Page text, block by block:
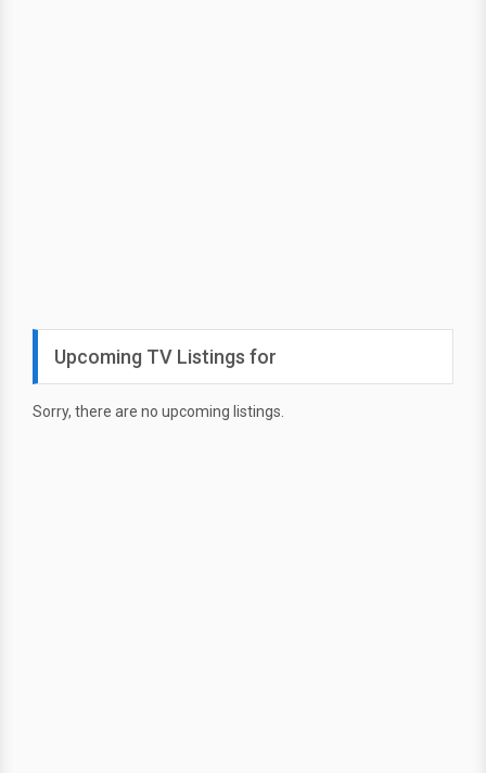
Upcoming TV Listings for
Sorry, there are no upcoming listings.